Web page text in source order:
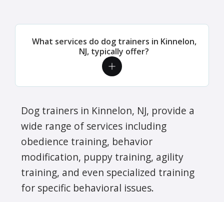
What services do dog trainers in Kinnelon,
NJ, typically offer?
Dog trainers in Kinnelon, NJ, provide a
wide range of services including
obedience training, behavior
modification, puppy training, agility
training, and even specialized training
for specific behavioral issues.